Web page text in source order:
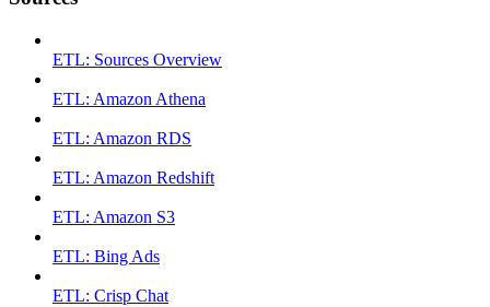
ETL: Sources Overview
ETL: Amazon Athena
ETL: Amazon RDS
ETL: Amazon Redshift
ETL: Amazon S3
ETL: Bing Ads
ETL: Crisp Chat